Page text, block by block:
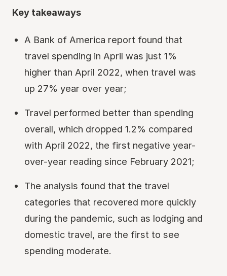
Key takeaways
A Bank of America report found that
travel spending in April was just 1%
higher than April 2022, when travel was
up 27% year over year;
Travel performed better than spending
overall, which dropped 1.2% compared
with April 2022, the first negative year-
over-year reading since February 2021;
The analysis found that the travel
categories that recovered more quickly
during the pandemic, such as lodging and
domestic travel, are the first to see
spending moderate.